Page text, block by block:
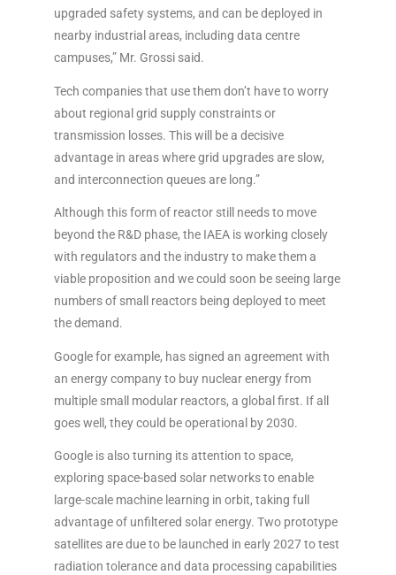
upgraded safety systems, and can be deployed in
nearby industrial areas, including data centre
campuses,” Mr. Grossi said.
Tech companies that use them don’t have to worry
about regional grid supply constraints or
transmission losses. This will be a decisive
advantage in areas where grid upgrades are slow,
and interconnection queues are long.”
Although this form of reactor still needs to move
beyond the R&D phase, the IAEA is working closely
with regulators and the industry to make them a
viable proposition and we could soon be seeing large
numbers of small reactors being deployed to meet
the demand.
Google for example, has signed an agreement with
an energy company to buy nuclear energy from
multiple small modular reactors, a global first. If all
goes well, they could be operational by 2030.
Google is also turning its attention to space,
exploring space-based solar networks to enable
large-scale machine learning in orbit, taking full
advantage of unfiltered solar energy. Two prototype
satellites are due to be launched in early 2027 to test
radiation tolerance and data processing capabilities